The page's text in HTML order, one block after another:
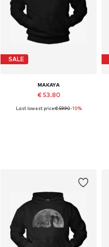
SALE
MAKAYA
€ 53.80
Available in many sizes
Last lowest price:€ 59.90-10%